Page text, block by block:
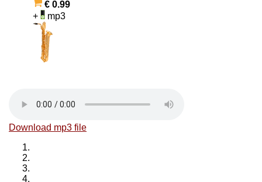
€ 0.99
+
mp3
Download mp3 file